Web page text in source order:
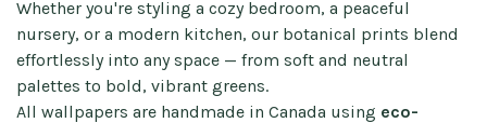
Whether you're styling a cozy bedroom, a peaceful
nursery, or a modern kitchen, our botanical prints blend
effortlessly into any space — from soft and neutral
palettes to bold, vibrant greens.
All wallpapers are handmade in Canada using eco-